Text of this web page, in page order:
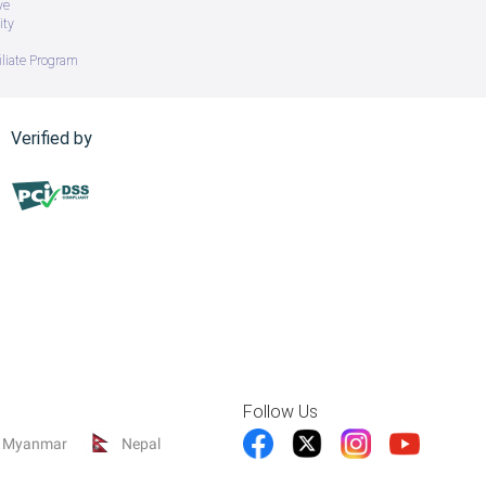
5G Sub6 TDD
Program
Verified by
Myanmar Nepal
Follow Us